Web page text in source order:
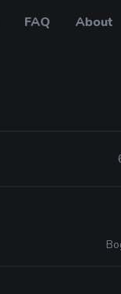
FAQ About